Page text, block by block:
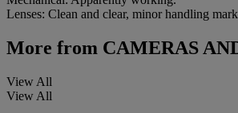
Lenses: Clean and clear, minor handling
More from CAMERAS
View All
View All